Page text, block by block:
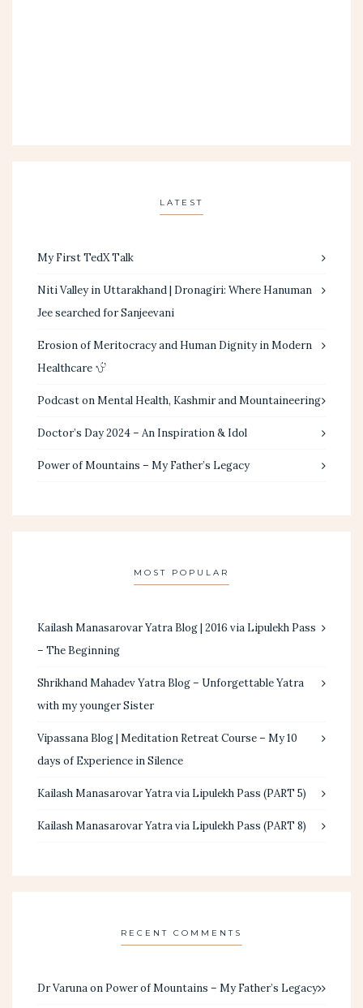
LATEST
My First TedX Talk
Niti Valley in Uttarakhand | Dronagiri: Where Hanuman
Jee searched for Sanjeevani
Erosion of Meritocracy and Human Dignity in Modern
Healthcare
Podcast on Mental Health, Kashmir and Mountaineering
Doctor’s Day 2024 – An Inspiration & Idol
Power of Mountains – My Father’s Legacy
MOST POPULAR
Kailash Manasarovar Yatra Blog | 2016 via Lipulekh Pass
– The Beginning
Shrikhand Mahadev Yatra Blog – Unforgettable Yatra
with my younger Sister
Vipassana Blog | Meditation Retreat Course – My 10
days of Experience in Silence
Kailash Manasarovar Yatra via Lipulekh Pass (PART 5)
Kailash Manasarovar Yatra via Lipulekh Pass (PART 8)
RECENT COMMENTS
Dr Varunaon Power of Mountains – My Father’s Legacy